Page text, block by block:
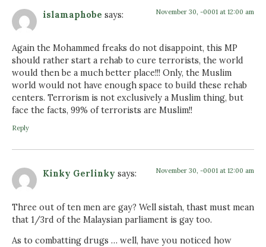
islamaphobe says: November 30, -0001 at 12:00 am
Again the Mohammed freaks do not disappoint, this MP
should rather start a rehab to cure terrorists, the world
would then be a much better place!!! Only, the Muslim
world would not have enough space to build these rehab
centers. Terrorism is not exclusively a Muslim thing, but
face the facts, 99% of terrorists are Muslim!!
Reply
Kinky Gerlinky says: November 30, -0001 at 12:00 am
Three out of ten men are gay? Well sistah, thast must mean
that 1/3rd of the Malaysian parliament is gay too.
As to combatting drugs … well, have you noticed how